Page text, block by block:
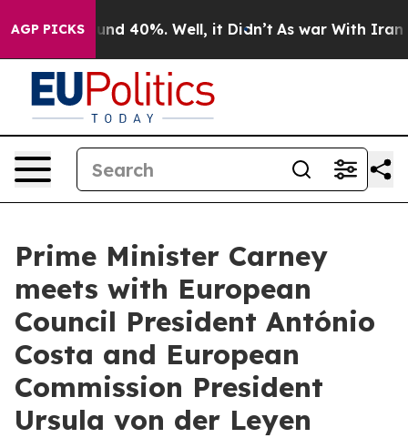
AGP PICKS
Around 40%. Well, it Didn’t As war With Iran
Prime Minister Carney
meets with European
Council President António
Costa and European
Commission President
Ursula von der Leyen